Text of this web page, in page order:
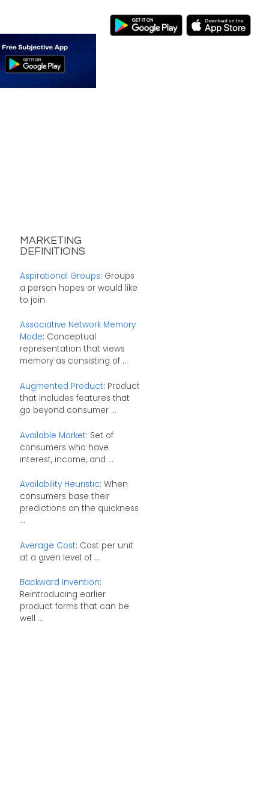
MARKETING
DEFINITIONS
Aspirational Groups: Groups
a person hopes or would like
to join
Associative Network Memory
Mode: Conceptual
representation that views
memory as consisting of ...
Augmented Product: Product
that includes features that
go beyond consumer ...
Available Market: Set of
consumers who have
interest, income, and ...
Availability Heuristic: When
consumers base their
predictions on the quickness
...
Average Cost: Cost per unit
at a given level of ...
Backward Invention:
Reintroducing earlier
product forms that can be
well ...